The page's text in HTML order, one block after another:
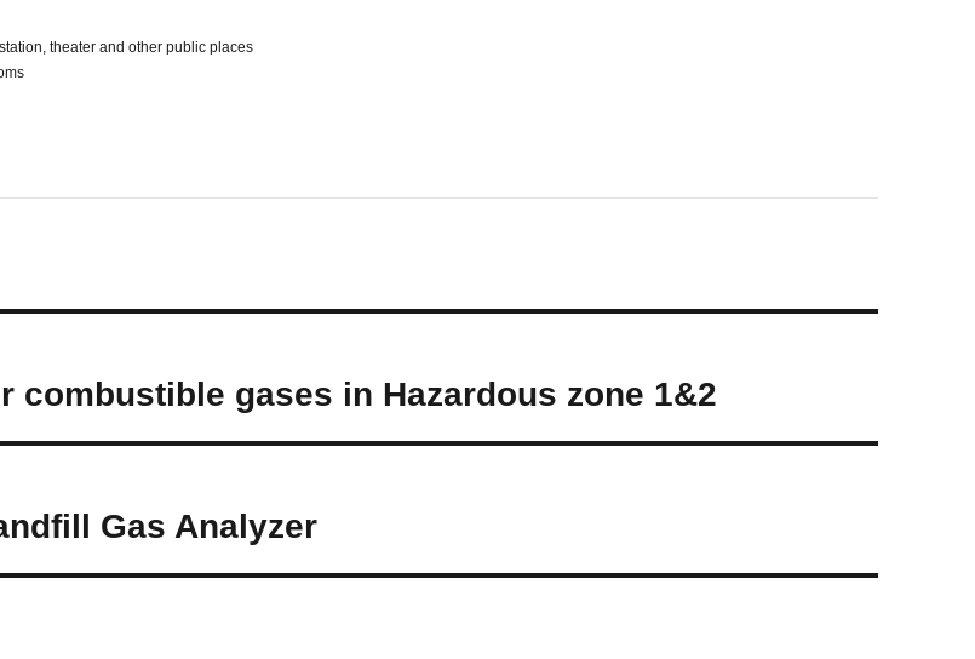
theater and other public places
combustible gases in Hazardous zone 1&2
Gas Analyzer